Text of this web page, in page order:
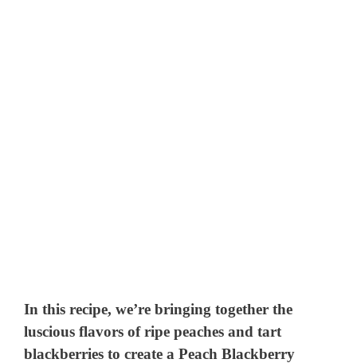
In this recipe, we’re bringing together the
luscious flavors of ripe peaches and tart
blackberries to create a Peach Blackberry